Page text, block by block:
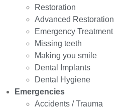
Restoration
Advanced Restoration
Emergency Treatment
Missing teeth
Making you smile
Dental Implants
Dental Hygiene
Emergencies
Accidents / Trauma